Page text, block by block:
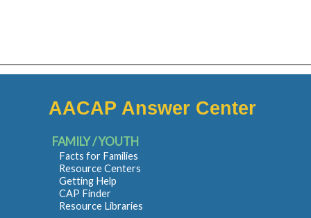
AACAP Answer Center
FAMILY / YOUTH
Facts for Families
Resource Centers
Getting Help
CAP Finder
Resource Libraries